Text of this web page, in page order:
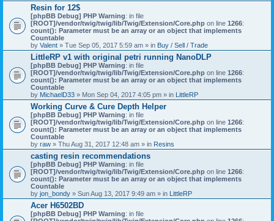
Resin for 12$
[phpBB Debug] PHP Warning: in file
[ROOT]/vendor/twig/twig/lib/Twig/Extension/Core.php on line 1266:
count(): Parameter must be an array or an object that implements
Countable
by Valent » Tue Sep 05, 2017 5:59 am » in Buy / Sell / Trade
LittleRP v1 with original petri running NanoDLP
[phpBB Debug] PHP Warning: in file
[ROOT]/vendor/twig/twig/lib/Twig/Extension/Core.php on line 1266:
count(): Parameter must be an array or an object that implements
Countable
by MichaelD33 » Mon Sep 04, 2017 4:05 pm » in LittleRP
Working Curve & Cure Depth Helper
[phpBB Debug] PHP Warning: in file
[ROOT]/vendor/twig/twig/lib/Twig/Extension/Core.php on line 1266:
count(): Parameter must be an array or an object that implements
Countable
by raw » Thu Aug 31, 2017 12:48 am » in Resins
casting resin recommendations
[phpBB Debug] PHP Warning: in file
[ROOT]/vendor/twig/twig/lib/Twig/Extension/Core.php on line 1266:
count(): Parameter must be an array or an object that implements
Countable
by jon_bondy » Sun Aug 13, 2017 9:49 am » in LittleRP
Acer H6502BD
[phpBB Debug] PHP Warning: in file